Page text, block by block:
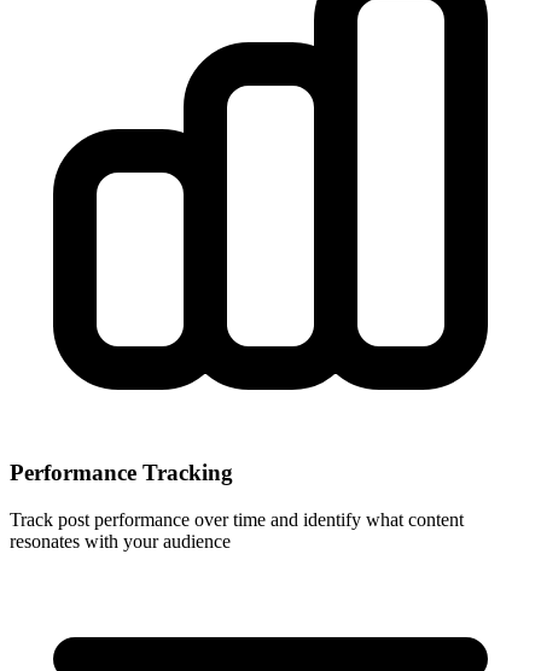
Performance Tracking
Track post performance over time and identify what content
resonates with your audience